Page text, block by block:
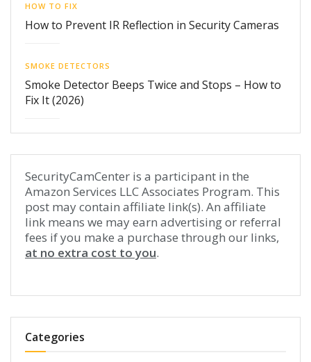
HOW TO FIX
How to Prevent IR Reflection in Security Cameras
SMOKE DETECTORS
Smoke Detector Beeps Twice and Stops – How to
Fix It (2026)
SecurityCamCenter is a participant in the
Amazon Services LLC Associates Program. This
post may contain affiliate link(s). An affiliate
link means we may earn advertising or referral
fees if you make a purchase through our links,
at no extra cost to you.
Categories